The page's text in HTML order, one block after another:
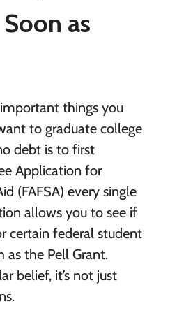
Soon as
things you
to graduate college
debt is to first
Application for
(FAFSA) every single
allows you to see if
certain federal student
as the Pell Grant.
belief, it’s not just